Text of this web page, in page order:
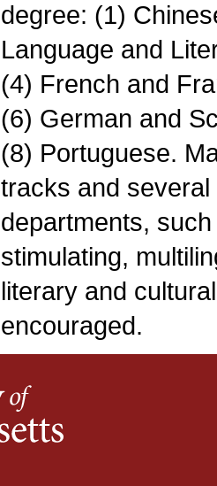
degree: (1)
Language and
(4) French and
(6) German and
(8) Portuguese.
tracks and
departments,
stimulating,
literary and
encouraged.